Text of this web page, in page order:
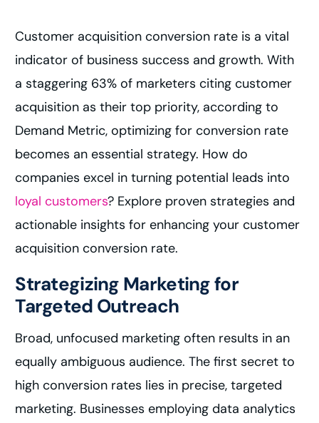
Customer acquisition conversion rate is a vital
indicator of business success and growth. With
a staggering 63% of marketers citing customer
acquisition as their top priority, according to
Demand Metric, optimizing for conversion rate
becomes an essential strategy. How do
companies excel in turning potential leads into
loyal customers? Explore proven strategies and
actionable insights for enhancing your customer
acquisition conversion rate.
Strategizing Marketing for
Targeted Outreach
Broad, unfocused marketing often results in an
equally ambiguous audience. The first secret to
high conversion rates lies in precise, targeted
marketing. Businesses employing data analytics